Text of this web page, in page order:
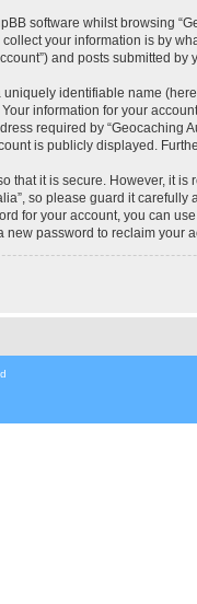
software whilst browsing
your information is by
and posts submitted
identifiable name
information for your
required by “Geocaching
is publicly displayed.
that it is secure. However, it
so please guard it
for your account, you can
password to reclaim your